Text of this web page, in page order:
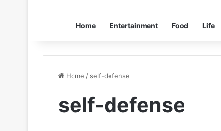
Home Entertainment Food Life
Home / self-defense
self-defense